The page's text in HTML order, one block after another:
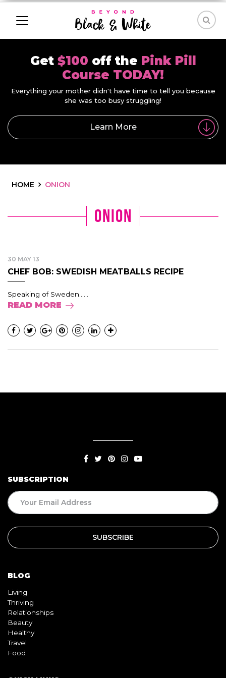
Get $100 off the Pink Pill
Course TODAY!
Everything your mother didn't have time to tell you because
she was too busy struggling!
Learn More
HOME ONION
onion
30 MAY 13
CHEF BOB: SWEDISH MEATBALLS RECIPE
Speaking of Sweden......
READ MORE
SUBSCRIPTION
BLOG
Living
Thriving
Relationships
Beauty
Healthy
Travel
Food